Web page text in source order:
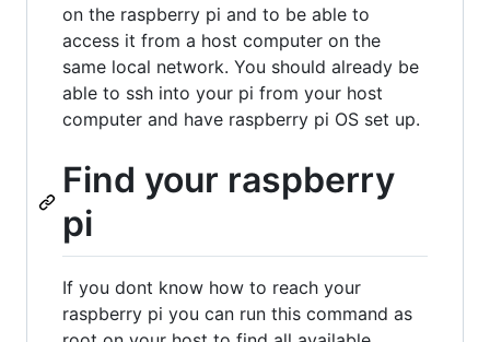
on the raspberry pi and to be able to
access it from a host computer on the
same local network. You should already be
able to ssh into your pi from your host
computer and have raspberry pi OS set up.
Find your raspberry
pi
If you dont know how to reach your
raspberry pi you can run this command as